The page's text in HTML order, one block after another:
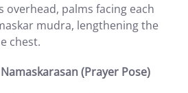
overhead, palms facing each
mudra, lengthening the
chest.
(Prayer Pose)